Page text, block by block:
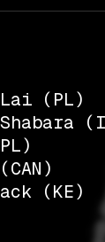
(PL)
(KE)